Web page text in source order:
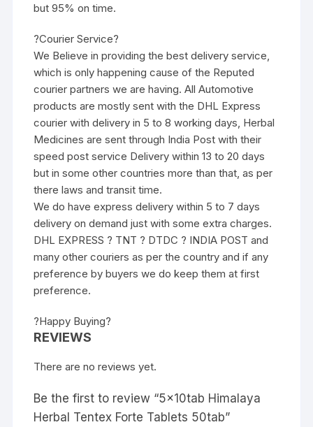
but 95% on time.
?Courier Service?
We Believe in providing the best delivery service,
which is only happening cause of the Reputed
courier partners we are having. All Automotive
products are mostly sent with the DHL Express
courier with delivery in 5 to 8 working days, Herbal
Medicines are sent through India Post with their
speed post service Delivery within 13 to 20 days
but in some other countries more than that, as per
there laws and transit time.
We do have express delivery within 5 to 7 days
delivery on demand just with some extra charges.
DHL EXPRESS ? TNT ? DTDC ? INDIA POST and
many other couriers as per the country and if any
preference by buyers we do keep them at first
preference.
?Happy Buying?
REVIEWS
There are no reviews yet.
Be the first to review “5x10tab Himalaya
Herbal Tentex Forte Tablets 50tab”